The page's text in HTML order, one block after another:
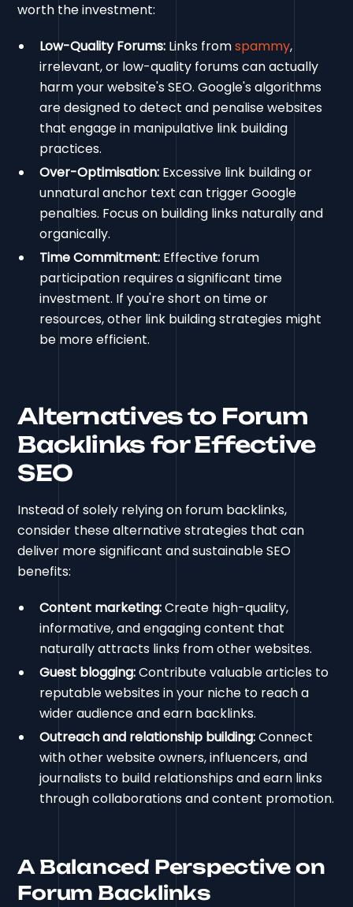
worth the investment:
Low-Quality Forums: Links fromspammy,
irrelevant, or low-quality forums can actually
harm your website's SEO. Google's algorithms
are designed to detect and penalise websites
that engage in manipulative link building
practices.
Over-Optimisation: Excessive link building or
unnatural anchor text can trigger Google
penalties. Focus on building links naturally and
organically.
Time Commitment: Effective forum
participation requires a significant time
investment. If you're short on time or
resources, other link building strategies might
be more efficient.
Alternatives to Forum
Backlinks for Effective
SEO
Instead of solely relying on forum backlinks,
consider these alternative strategies that can
deliver more significant and sustainable SEO
benefits:
Content marketing:Create high-quality,
informative, and engaging content that
naturally attracts links from other websites.
Guest blogging:Contribute valuable articles to
reputable websites in your niche to reach a
wider audience and earn backlinks.
Outreach and relationship building:Connect
with other website owners, influencers, and
journalists to build relationships and earn links
through collaborations and content promotion.
A Balanced Perspective on
Forum Backlinks